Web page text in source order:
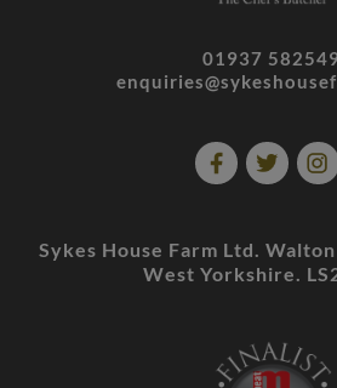
01937 582549
Sykes House Farm Ltd.
West Yorkshire.